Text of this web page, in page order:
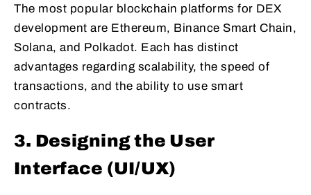
The most popular blockchain platforms for DEX
development are Ethereum, Binance Smart Chain,
Solana, and Polkadot. Each has distinct
advantages regarding scalability, the speed of
transactions, and the ability to use smart
contracts.
3. Designing the User
Interface (UI/UX)